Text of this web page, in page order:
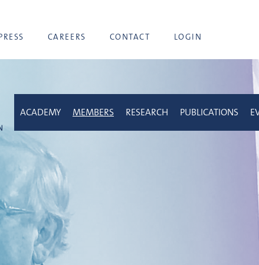
CAREERS CONTACT LOGIN
ACADEMY MEMBERS RESEARCH PUBLICATIONS